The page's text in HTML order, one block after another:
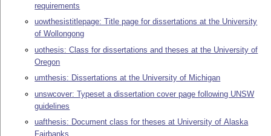
requirements
uowthesistitlepage: Title page for dissertations at the University
of Wollongong
uothesis: Class for dissertations and theses at the University of
Oregon
umthesis: Dissertations at the University of Michigan
unswcover: Typeset a dissertation cover page following UNSW
guidelines
uafthesis: Document class for theses at University of Alaska
Fairbanks